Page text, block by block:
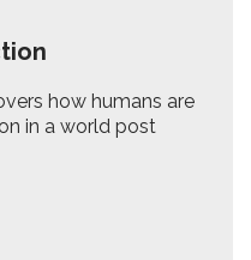
how humans are
in a world post